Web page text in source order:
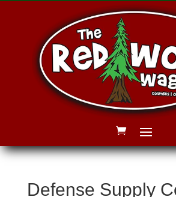
Defense Supply